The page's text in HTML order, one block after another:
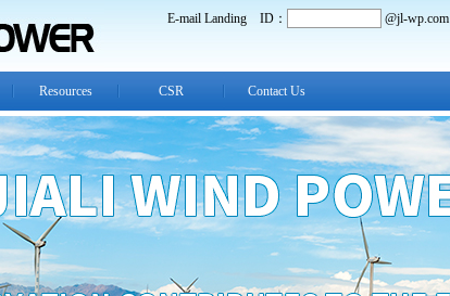
E-mail Landing ID： @jl-wp.com
Resources CSR Contact Us